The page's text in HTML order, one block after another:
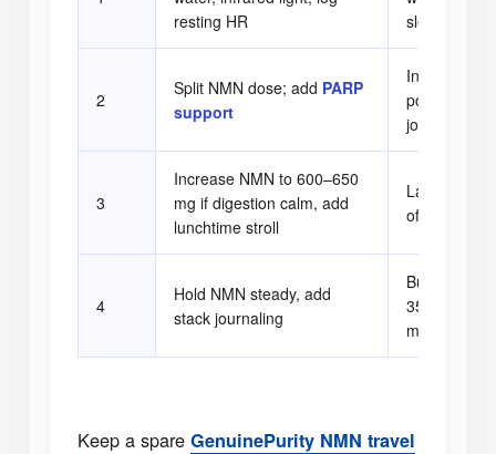
resting HR
sleep
2
Split NMN dose; add PARP
support
Introduce
powder and
journaling
3
Increase NMN to 600–650
mg if digestion calm, add
lunchtime stroll
Layer in
offset
4
Hold NMN steady, add
stack journaling
Bump
350 mg if
metrics stay
Keep a spare GenuinePurity NMN travel